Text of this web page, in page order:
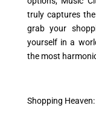
truly captures
grab your
yourself in a
the most
Shopping Heaven: